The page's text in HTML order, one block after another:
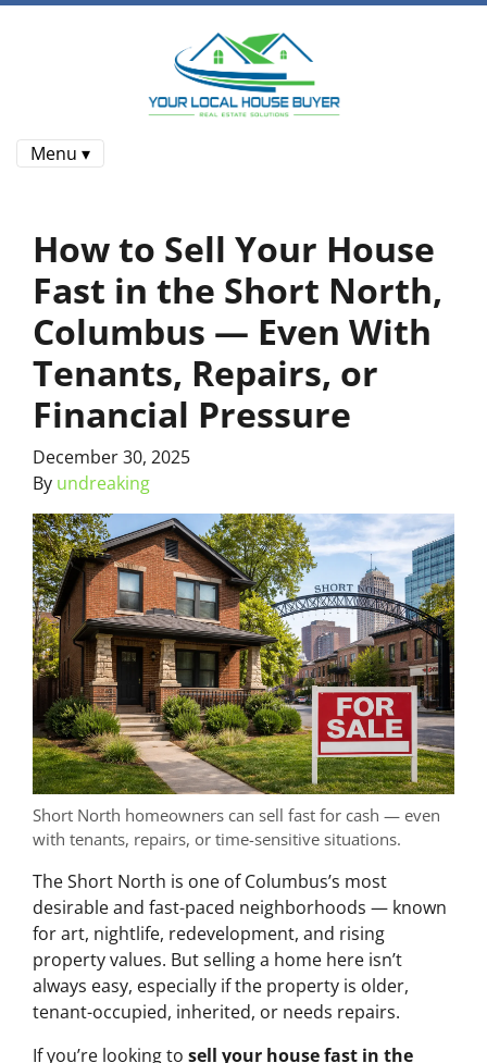
Menu ▾
How to Sell Your House
Fast in the Short North,
Columbus — Even With
Tenants, Repairs, or
Financial Pressure
December 30, 2025
By undreaking
Short North homeowners can sell fast for cash — even
with tenants, repairs, or time-sensitive situations.
The Short North is one of Columbus’s most
desirable and fast-paced neighborhoods — known
for art, nightlife, redevelopment, and rising
property values. But selling a home here isn’t
always easy, especially if the property is older,
tenant-occupied, inherited, or needs repairs.
If you’re looking to sell your house fast in the